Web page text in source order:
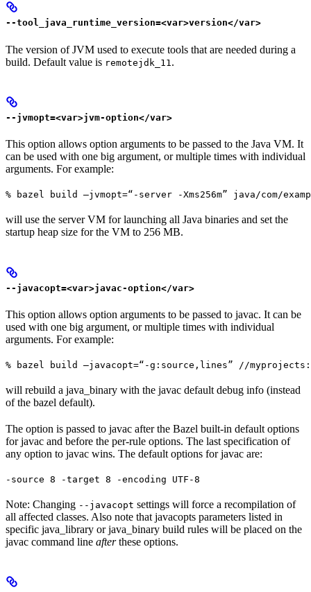
--tool_java_runtime_version=<var>version</var>
The version of JVM used to execute tools that are needed during a
build. Default value is remotejdk_11 .
--jvmopt=<var>jvm-option</var>
This option allows option arguments to be passed to the Java VM. It
can be used with one big argument, or multiple times with individual
arguments. For example:
% bazel build —jvmopt=“-server -Xms256m” java/com/
will use the server VM for launching all Java binaries and set the
startup heap size for the VM to 256 MB.
--javacopt=<var>javac-option</var>
This option allows option arguments to be passed to javac. It can be
used with one big argument, or multiple times with individual
arguments. For example:
% bazel build —javacopt=“-g:source,lines” //
will rebuild a java_binary with the javac default debug info (instead
of the bazel default).
The option is passed to javac after the Bazel built-in default options
for javac and before the per-rule options. The last specification of
any option to javac wins. The default options for javac are:
-source 8 -target 8 -encoding UTF-8
Note: Changing --javacopt settings will force a recompilation of
all affected classes. Also note that javacopts parameters listed in
specific java_library or java_binary build rules will be placed on the
javac command line afterthese options.